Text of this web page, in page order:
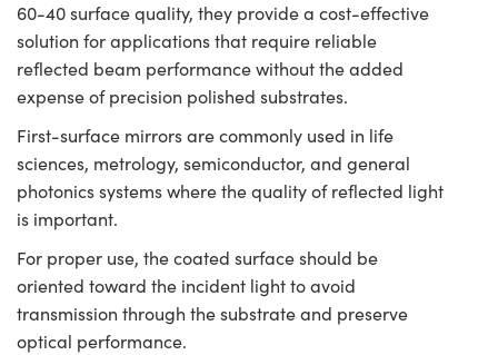
60-40 surface quality, they provide a cost-effective
solution for applications that require reliable
reflected beam performance without the added
expense of precision polished substrates.
First-surface mirrors are commonly used in life
sciences, metrology, semiconductor, and general
photonics systems where the quality of reflected light
is important.
For proper use, the coated surface should be
oriented toward the incident light to avoid
transmission through the substrate and preserve
optical performance.